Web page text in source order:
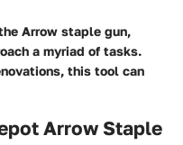
Arrow staple gun,
a myriad of tasks.
this tool can
Arrow Staple